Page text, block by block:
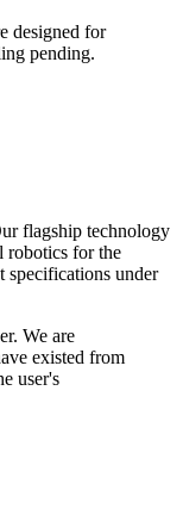
designed for
pending.
flagship technology
robotics for the
specifications under
We are
existed from
user's